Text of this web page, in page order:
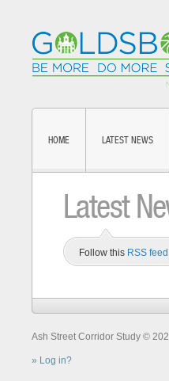
HOME LATEST NEWS
Latest
Follow this RSS feed
Ash Street Corridor Study ©
Log in?